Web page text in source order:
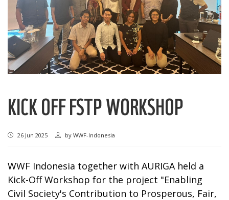
KICK OFF FSTP WORKSHOP
26 Jun 2025 by WWF-Indonesia
WWF Indonesia together with AURIGA held a
Kick-Off Workshop for the project "Enabling
Civil Society's Contribution to Prosperous, Fair,